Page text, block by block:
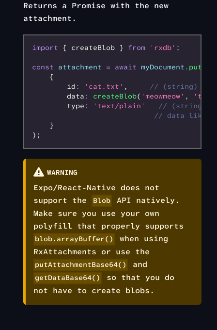
Returns a Promise with the new
attachment.
import { createBlob } from 'rxdb' ;
const attachment = await myDocument
    {
        id
: 'cat.txt' ,
// (string)
        data
: createBlob( 'meowmeow' ,
        type
: 'text/plain'
// (string)
// data like
    }
);
WARNING
Expo/React-Native does not
support the
Blob
API natively.
Make sure you use your own
polyfill that properly supports
blob.arrayBuffer()
when using
RxAttachments or use the
putAttachmentBase64() and
getDataBase64()
so that you do
not have to create blobs.